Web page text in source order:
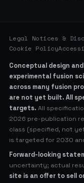
Legal Notices &
Cookie Policy
Conceptual design
experimental fusion
across many fusion
are not yet built. All
targets. All
2026 pre-publication
class (specified, not
is targeted for 2030
Forward-looking
uncertainty; actual
site is an offer to sell